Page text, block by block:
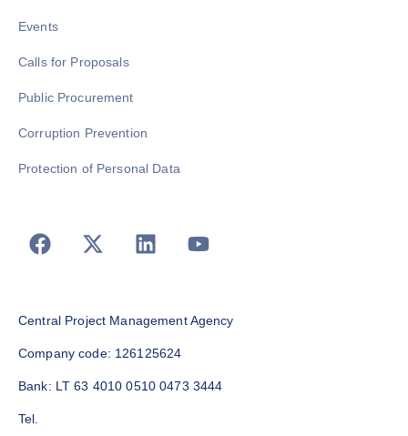
Events
Calls for Proposals
Public Procurement
Corruption Prevention
Protection of Personal Data
Central Project Management Agency
Company code: 126125624
Bank: LT 63 4010 0510 0473 3444
Tel.